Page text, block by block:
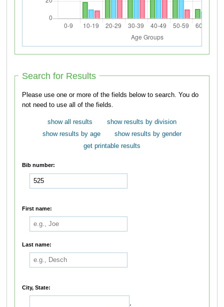
Search for Results
Please use one or more of the fields below to search. You do
not need to use all of the fields.
show all results
show results by division
show results by age
show results by gender
get printable results
Bib number:
First name:
Last name:
City, State:
,